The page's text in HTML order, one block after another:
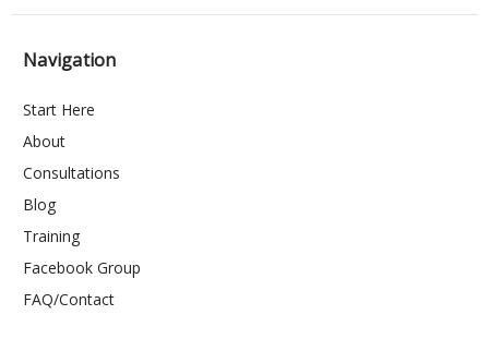
Navigation
Start Here
About
Consultations
Blog
Training
Facebook Group
FAQ/Contact